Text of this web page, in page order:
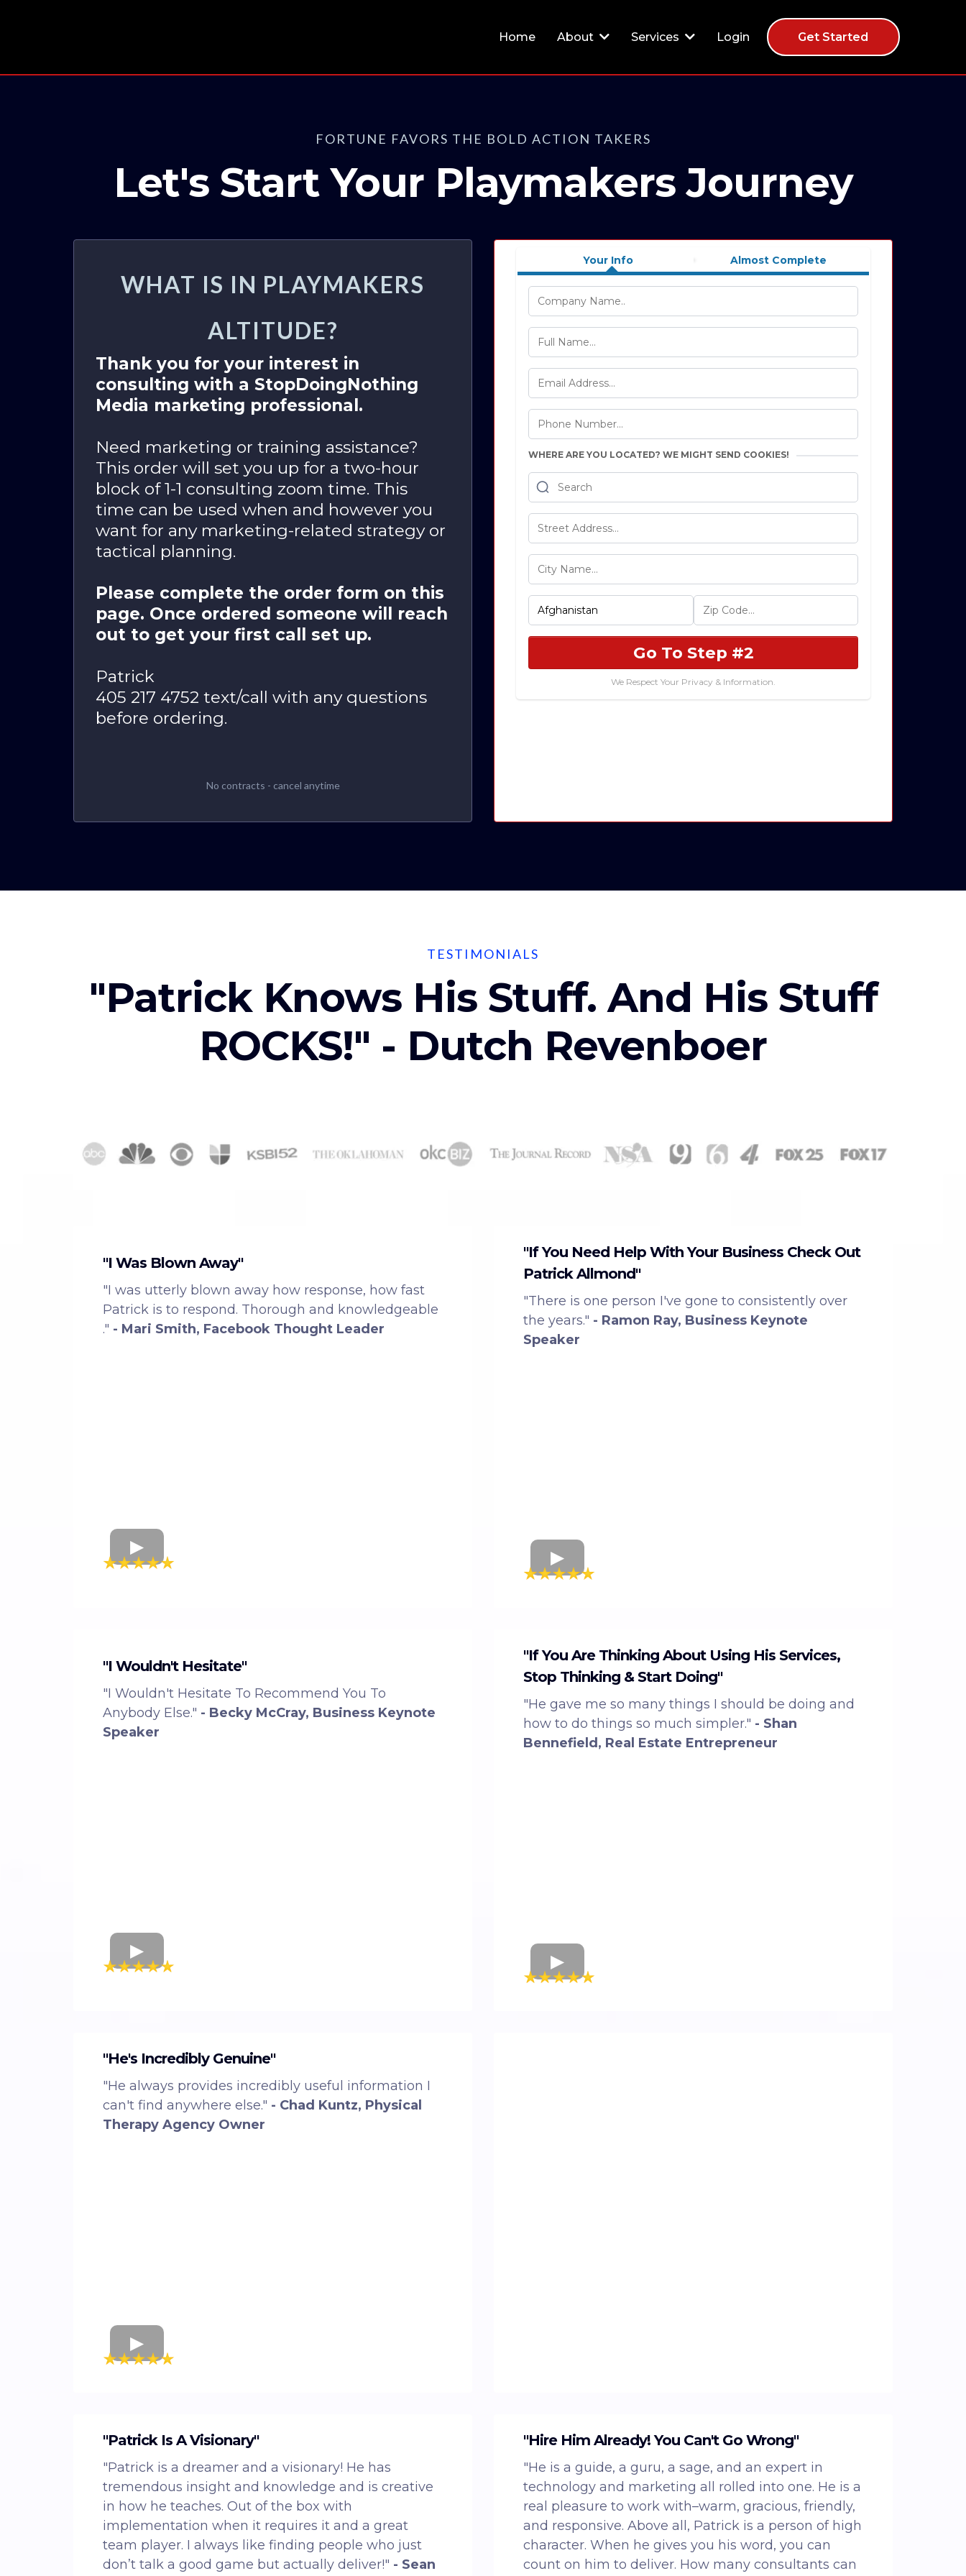
Home About Services Login Get Started
FORTUNE FAVORS THE BOLD ACTION TAKERS
Let's Start Your Playmakers Journey
WHAT IS IN PLAYMAKERS
ALTITUDE?
Thank you for your interest in
consulting with a StopDoingNothing
Media marketing professional.
Need marketing or training assistance?
This order will set you up for a two-hour
block of 1-1 consulting zoom time. This
time can be used when and however you
want for any marketing-related strategy or
tactical planning.
Please complete the order form on this
page. Once ordered someone will reach
out to get your first call set up.
Patrick
405 217 4752 text/call with any questions
before ordering.
No contracts - cancel anytime
Your Info Almost Complete
WHERE ARE YOU LOCATED? WE MIGHT SEND COOKIES!
Go To Step #2
We Respect Your Privacy & Information.
TESTIMONIALS
"Patrick Knows His Stuff. And His Stuff
ROCKS!" - Dutch Revenboer
"I Was Blown Away"
"I was utterly blown away how response, how fast
Patrick is to respond. Thorough and knowledgeable
." - Mari Smith, Facebook Thought Leader
"If You Need Help With Your Business Check Out
Patrick Allmond"
"There is one person I've gone to consistently over
the years." - Ramon Ray, Business Keynote
Speaker
"I Wouldn't Hesitate"
"I Wouldn't Hesitate To Recommend You To
Anybody Else." - Becky McCray, Business Keynote
Speaker
"If You Are Thinking About Using His Services,
Stop Thinking & Start Doing"
"He gave me so many things I should be doing and
how to do things so much simpler." - Shan
Bennefield, Real Estate Entrepreneur
"He's Incredibly Genuine"
"He always provides incredibly useful information I
can't find anywhere else." - Chad Kuntz, Physical
Therapy Agency Owner
"Patrick Is A Visionary"
"Patrick is a dreamer and a visionary! He has
tremendous insight and knowledge and is creative
in how he teaches. Out of the box with
implementation when it requires it and a great
team player. I always like finding people who just
don’t talk a good game but actually deliver!" - Sean
"Hire Him Already! You Can't Go Wrong"
"He is a guide, a guru, a sage, and an expert in
technology and marketing all rolled into one. He is a
real pleasure to work with–warm, gracious, friendly,
and responsive. Above all, Patrick is a person of high
character. When he gives you his word, you can
count on him to deliver. How many consultants can